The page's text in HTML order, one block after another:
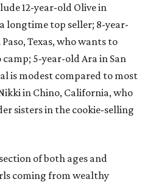
12-year-old Olive in
longtime top seller; 8-year-
Texas, who wants to
5-year-old Ara in San
is modest compared to most
in Chino, California, who
sisters in the cookie-selling
of both ages and
coming from wealthy